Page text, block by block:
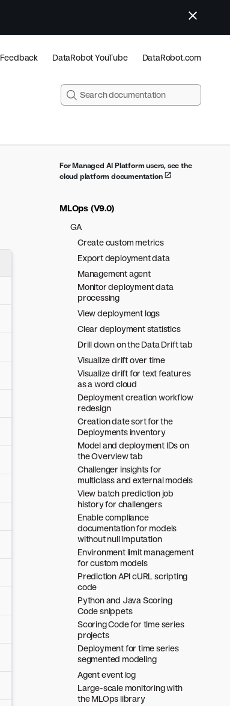
Feedback DataRobot YouTube DataRobot.com
For Managed AI Platform users, see the
cloud platform documentation
MLOps (V9.0)
GA
Create custom metrics
Export deployment data
Management agent
Monitor deployment data
processing
View deployment logs
Clear deployment statistics
Drill down on the Data Drift tab
Visualize drift over time
Visualize drift for text features
as a word cloud
Deployment creation workflow
redesign
Creation date sort for the
Deployments inventory
Model and deployment IDs on
the Overview tab
Challenger insights for
multiclass and external models
View batch prediction job
history for challengers
Enable compliance
documentation for models
without null imputation
Environment limit management
for custom models
Prediction API cURL scripting
code
Python and Java Scoring
Code snippets
Scoring Code for time series
projects
Deployment for time series
segmented modeling
Agent event log
Large-scale monitoring with
the MLOps library